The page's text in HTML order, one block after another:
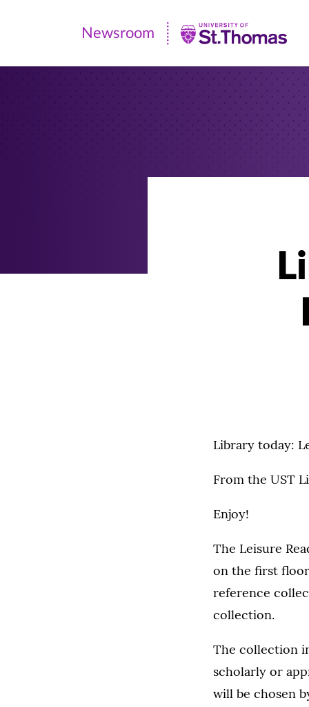
Newsroom
|
Newsroom
Library today:
From the UST
Enjoy!
The Leisure
on the first
reference
collection.
The collection
scholarly or
will be chosen